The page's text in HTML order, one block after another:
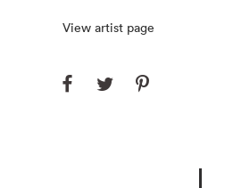
View artist page